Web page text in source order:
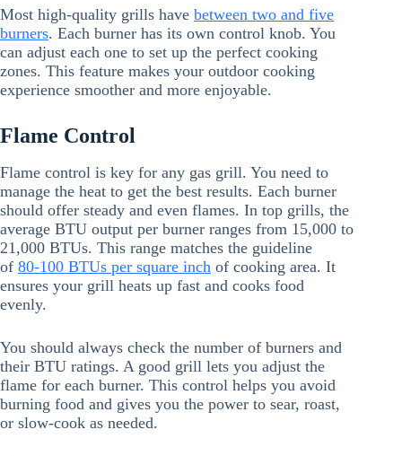
Most high-quality grills have between two and five
burners. Each burner has its own control knob. You
can adjust each one to set up the perfect cooking
zones. This feature makes your outdoor cooking
experience smoother and more enjoyable.
Flame Control
Flame control is key for any gas grill. You need to
manage the heat to get the best results. Each burner
should offer steady and even flames. In top grills, the
average BTU output per burner ranges from 15,000 to
21,000 BTUs. This range matches the guideline
of 80-100 BTUs per square inch of cooking area. It
ensures your grill heats up fast and cooks food
evenly.
You should always check the number of burners and
their BTU ratings. A good grill lets you adjust the
flame for each burner. This control helps you avoid
burning food and gives you the power to sear, roast,
or slow-cook as needed.